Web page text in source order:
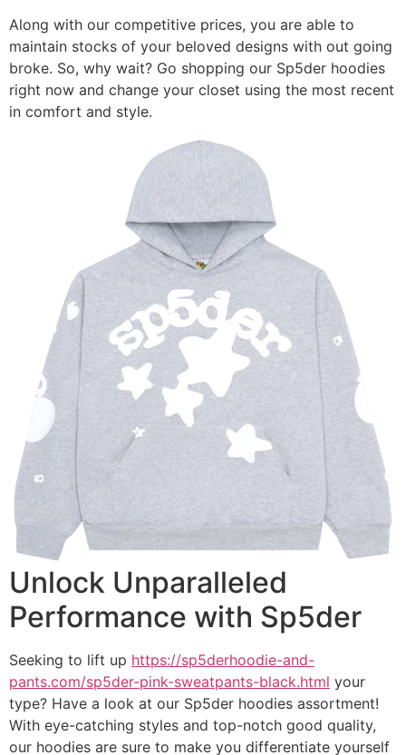
Along with our competitive prices, you are able to
maintain stocks of your beloved designs with out going
broke. So, why wait? Go shopping our Sp5der hoodies
right now and change your closet using the most recent
in comfort and style.
Unlock Unparalleled
Performance with Sp5der
Seeking to lift up https://sp5derhoodie-and-
pants.com/sp5der-pink-sweatpants-black.html your
type? Have a look at our Sp5der hoodies assortment!
With eye-catching styles and top-notch good quality,
our hoodies are sure to make you differentiate yourself